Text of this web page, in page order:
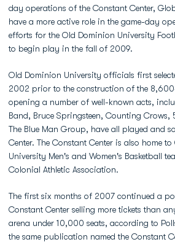
day operations of the Constant Center,
have a more active role in the game-day
efforts for the Old Dominion University
to begin play in the fall of 2009.
Old Dominion University officials first
2002 prior to the construction of the
opening a number of well-known acts,
Band, Bruce Springsteen, Counting Crows,
The Blue Man Group, have all played and
Center. The Constant Center is also home
University Men's and Women's Basketball
Colonial Athletic Association.
The first six months of 2007 continued a
Constant Center selling more tickets than
arena under 10,000 seats, according to
the same publication named the Constant